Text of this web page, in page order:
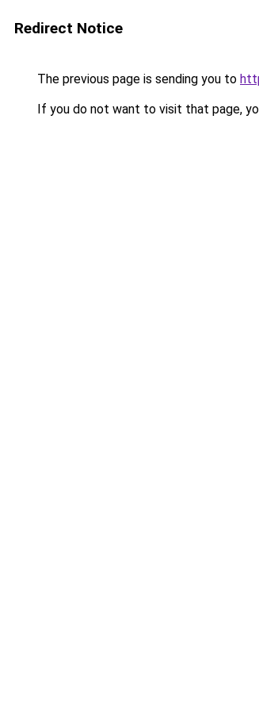
Redirect Notice
The previous page is sending you to
If you do not want to visit that page,